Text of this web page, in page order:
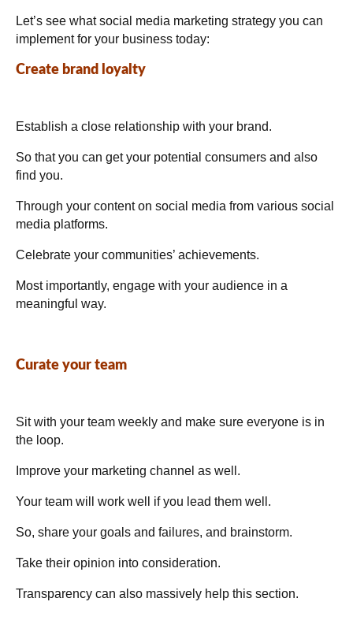
Let’s see what social media marketing strategy you can
implement for your business today:
Create brand loyalty
Establish a close relationship with your brand.
So that you can get your potential consumers and also
find you.
Through your content on social media from various social
media platforms.
Celebrate your communities’ achievements.
Most importantly, engage with your audience in a
meaningful way.
Curate your team
Sit with your team weekly and make sure everyone is in
the loop.
Improve your marketing channel as well.
Your team will work well if you lead them well.
So, share your goals and failures, and brainstorm.
Take their opinion into consideration.
Transparency can also massively help this section.